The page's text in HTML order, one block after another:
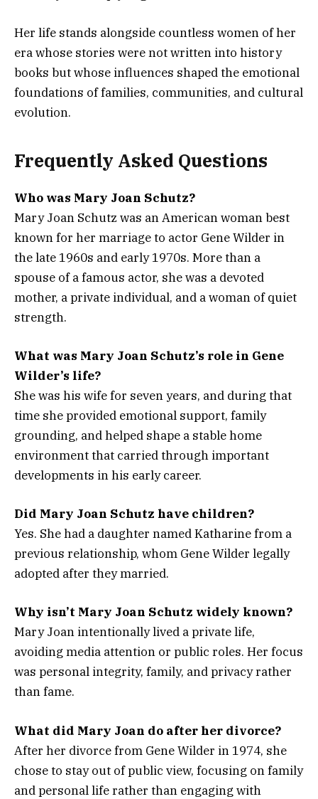
Her life stands alongside countless women of her
era whose stories were not written into history
books but whose influences shaped the emotional
foundations of families, communities, and cultural
evolution.
Frequently Asked Questions
Who was Mary Joan Schutz?
Mary Joan Schutz was an American woman best
known for her marriage to actor Gene Wilder in
the late 1960s and early 1970s. More than a
spouse of a famous actor, she was a devoted
mother, a private individual, and a woman of quiet
strength.
What was Mary Joan Schutz’s role in Gene
Wilder’s life?
She was his wife for seven years, and during that
time she provided emotional support, family
grounding, and helped shape a stable home
environment that carried through important
developments in his early career.
Did Mary Joan Schutz have children?
Yes. She had a daughter named Katharine from a
previous relationship, whom Gene Wilder legally
adopted after they married.
Why isn’t Mary Joan Schutz widely known?
Mary Joan intentionally lived a private life,
avoiding media attention or public roles. Her focus
was personal integrity, family, and privacy rather
than fame.
What did Mary Joan do after her divorce?
After her divorce from Gene Wilder in 1974, she
chose to stay out of public view, focusing on family
and personal life rather than engaging with